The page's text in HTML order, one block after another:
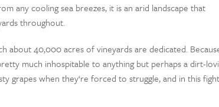
any cooling sea breezes, it is an arid landscape that
throughout.
about 40,000 acres of vineyards are dedicated.
much inhospitable to anything but perhaps a dirt-
grapes when they‘re forced to struggle, and in this